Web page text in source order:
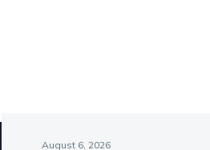
August 6, 2026